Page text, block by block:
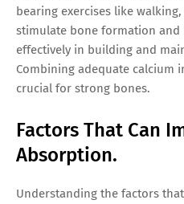
bearing exercises like
stimulate bone formation
effectively in building and
Combining adequate calcium
crucial for strong bones.
Factors That Can
Absorption.
Understanding the factors